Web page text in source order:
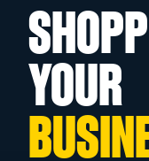
YOUR